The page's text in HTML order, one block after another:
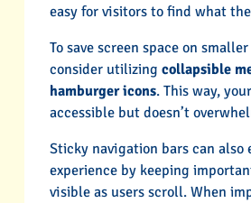
easy for visitors to find what
To save screen space on
consider utilizing collapsible
hamburger icons. This way,
accessible but doesn’t
Sticky navigation bars can also
experience by keeping
visible as users scroll. When